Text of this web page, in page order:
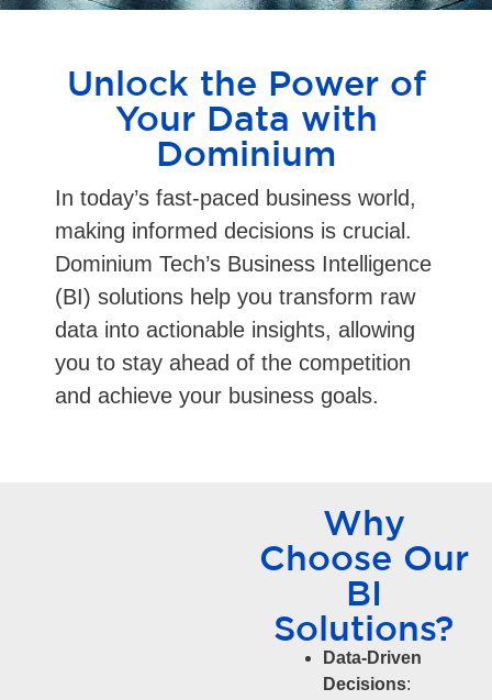
Unlock the Power of
Your Data with
Dominium
In today’s fast-paced business world,
making informed decisions is crucial.
Dominium Tech’s Business Intelligence
(BI) solutions help you transform raw
data into actionable insights, allowing
you to stay ahead of the competition
and achieve your business goals.
Why
Choose Our
BI
Solutions?
Data-Driven
Decisions: